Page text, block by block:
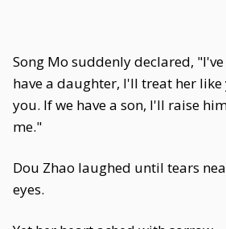
Song Mo suddenly declared,
have a daughter, I'll treat her
you. If we have a son, I'll raise
me."
Dou Zhao laughed until tears
eyes.